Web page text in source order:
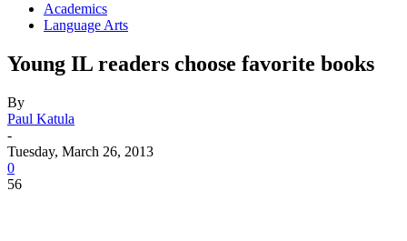
Academics
Language Arts
Young IL readers choose favorite books
By
Paul Katula
-
Tuesday, March 26, 2013
0
56